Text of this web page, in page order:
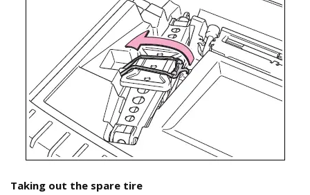
Taking out the spare tire